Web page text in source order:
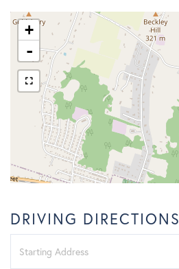
+
-
DRIVING DIRECTIONS